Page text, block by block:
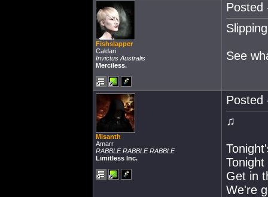
Fishslapper
Caldari
Invictus Australis
Merciless.
Posted
See
Misanth
Amarr
RABBLE RABBLE RABBLE
Limitless Inc.
Posted
♫
Get in
We're